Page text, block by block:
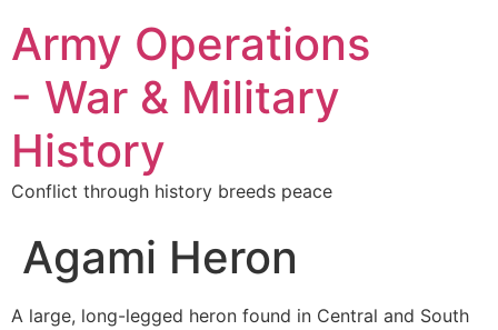
Army Operations
- War & Military
History
Conflict through history breeds peace
Agami Heron
A large, long-legged heron found in Central and South